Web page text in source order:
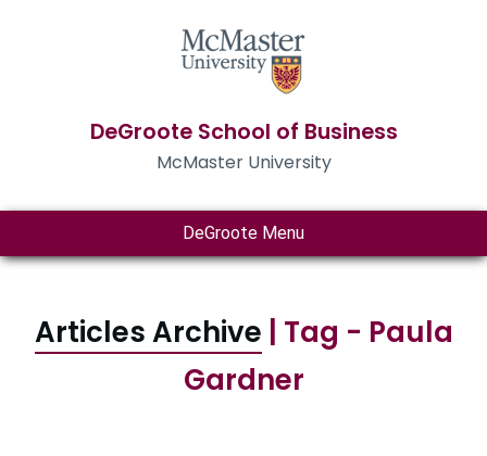
DeGroote School of Business
McMaster University
DeGroote Menu
Articles Archive | Tag - Paula
Gardner